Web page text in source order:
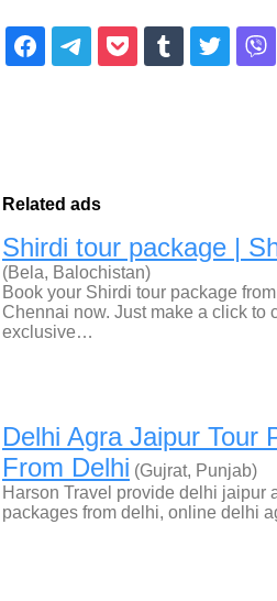
Related ads
Shirdi tour package |
(Bela, Balochistan)
Book your Shirdi tour package
Chennai now. Just make a click to
exclusive…
Delhi Agra Jaipur Tour
From Delhi (Gujrat, Punjab)
Harson Travel provide delhi jaipur
packages from delhi, online delhi